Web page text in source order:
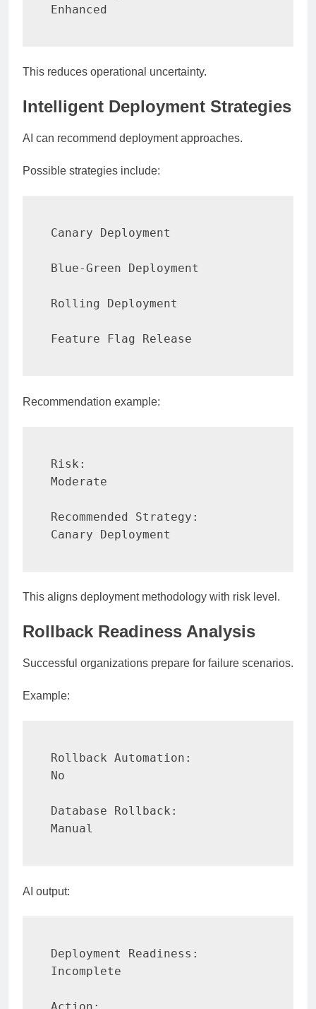
Enhanced
This reduces operational uncertainty.
Intelligent Deployment Strategies
AI can recommend deployment approaches.
Possible strategies include:
Canary Deployment
Blue-Green Deployment
Rolling Deployment
Feature Flag Release
Recommendation example:
Risk:
Moderate
Recommended Strategy:
Canary Deployment
This aligns deployment methodology with risk level.
Rollback Readiness Analysis
Successful organizations prepare for failure scenarios.
Example:
Rollback Automation:
No
Database Rollback:
Manual
AI output:
Deployment Readiness:
Incomplete